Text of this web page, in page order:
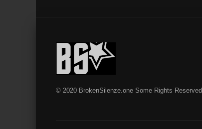
© 2020 BrokenSilenze.one Some Rights Reserved.